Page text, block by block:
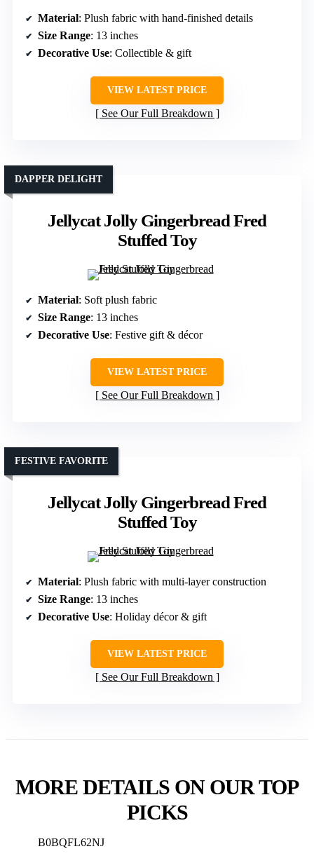
Material: Plush fabric with hand-finished details
Size Range: 13 inches
Decorative Use: Collectible & gift
VIEW LATEST PRICE
See Our Full Breakdown
Jellycat Jolly Gingerbread Fred
Stuffed Toy
DAPPER DELIGHT
Material: Soft plush fabric
Size Range: 13 inches
Decorative Use: Festive gift & décor
VIEW LATEST PRICE
See Our Full Breakdown
Jellycat Jolly Gingerbread Fred
Stuffed Toy
FESTIVE FAVORITE
Material: Plush fabric with multi-layer construction
Size Range: 13 inches
Decorative Use: Holiday décor & gift
VIEW LATEST PRICE
See Our Full Breakdown
MORE DETAILS ON OUR TOP
PICKS
B0BQFL62NJ